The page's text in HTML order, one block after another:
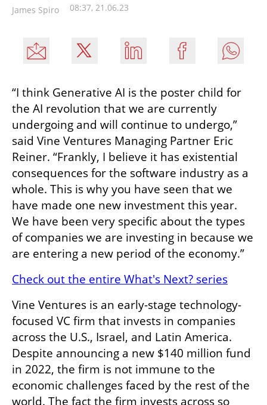
James Spiro 08:37, 21.06.23
“I think Generative AI is the poster child for
the AI revolution that we are currently
undergoing and will continue to undergo,”
said Vine Ventures Managing Partner Eric
Reiner. “Frankly, I believe it has existential
consequences for the software industry as a
whole. This is why you have seen that we
have made one new investment this year.
We have been very specific about the types
of companies we are investing in because we
are entering a new period of the economy.”
Check out the entire What's Next? series
Vine Ventures is an early-stage technology-
focused VC firm that invests in companies
across the U.S., Israel, and Latin America.
Despite announcing a new $140 million fund
in 2022, the firm is not immune to the
economic challenges faced by the rest of the
world. The fact the firm invests across so